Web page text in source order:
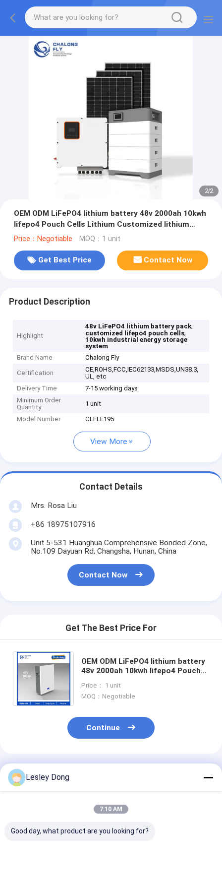
2/2
OEM ODM LiFePO4 lithium battery 48v 2000ah 10kwh
lifepo4 Pouch Cells Lithium Customized lithium
battery packs
Price：Negotiable MOQ：1 unit
Get Best Price Contact Now
Product Description
Highlight
48v LiFePO4 lithium battery pack,
customized lifepo4 pouch cells,
10kwh industrial energy storage
system
Brand Name
Chalong Fly
Certification
CE,ROHS,FCC,IEC62133,MSDS,UN38.3,
UL, etc
Delivery Time
7-15 working days
Minimum Order
Quantity
1 unit
Model Number CLFLE195
View More
Contact Details
Mrs. Rosa Liu
+86 18975107916
Unit 5-531 Huanghua Comprehensive Bonded Zone,
No.109 Dayuan Rd, Changsha, Hunan, China
Contact Now
Get The Best Price For
OEM ODM LiFePO4 lithium battery
48v 2000ah 10kwh lifepo4 Pouch
battery packs
Price： 1 unit
MOQ：Negotiable
Continue
Recommended Products
Lesley Dong
7:10 AM
Good day, what product are you looking for?